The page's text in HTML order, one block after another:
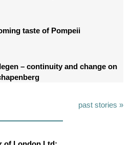
taste of Pompeii
– continuity and change on
past stories »